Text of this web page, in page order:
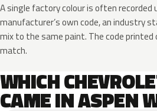
A single factory colour is often recorded
manufacturer’s own code, an industry
mix to the same paint. The code printed
match.
WHICH
CAME IN ASPEN